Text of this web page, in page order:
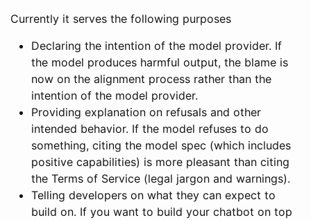
Currently it serves the following purposes
Declaring the intention of the model provider. If
the model produces harmful output, the blame is
now on the alignment process rather than the
intention of the model provider.
Providing explanation on refusals and other
intended behavior. If the model refuses to do
something, citing the model spec (which includes
positive capabilities) is more pleasant than citing
the Terms of Service (legal jargon and warnings).
Telling developers on what they can expect to
build on. If you want to build your chatbot on top